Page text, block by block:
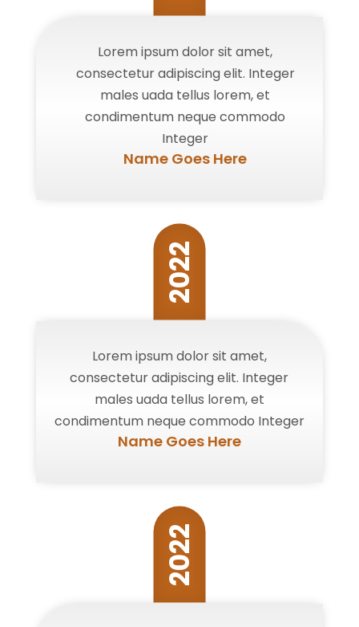
Lorem ipsum dolor sit amet,
consectetur adipiscing elit. Integer
males uada tellus lorem, et
condimentum neque commodo
Integer
Name Goes Here
Lorem ipsum dolor sit amet,
consectetur adipiscing elit. Integer
males uada tellus lorem, et
condimentum neque commodo Integer
Name Goes Here
2022
2022